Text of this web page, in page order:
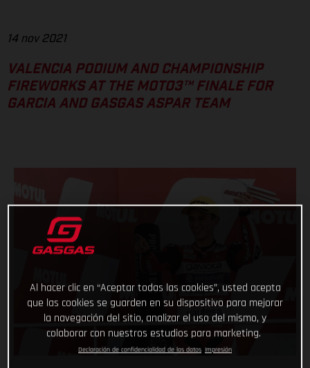
14 nov 2021
VALENCIA PODIUM AND CHAMPIONSHIP
FIREWORKS AT THE MOTO3™ FINALE FOR
GARCIA AND GASGAS ASPAR TEAM
Al hacer clic en “Aceptar todas las cookies”, usted acepta
que las cookies se guarden en su dispositivo para mejorar
la navegación del sitio, analizar el uso del mismo, y
colaborar con nuestros estudios para marketing.
Declaración de confidencialidad de los datos Impresión